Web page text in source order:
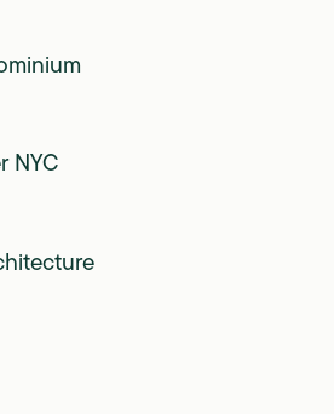
NYC